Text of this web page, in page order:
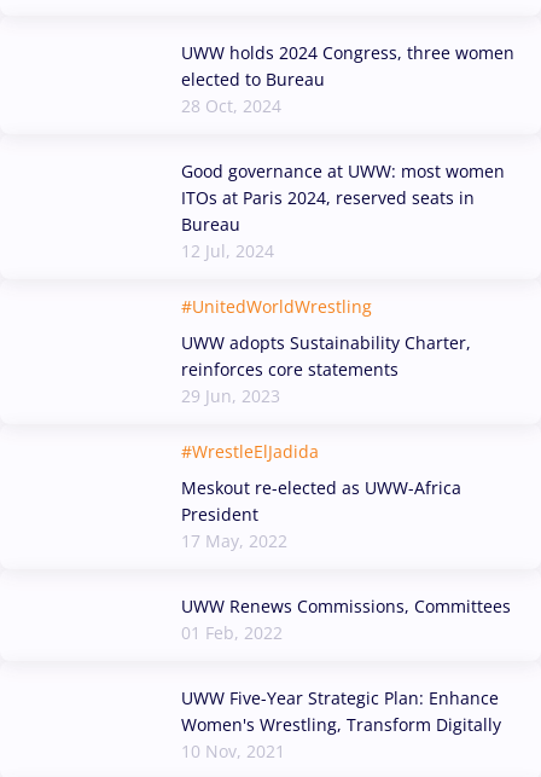
UWW holds 2024 Congress, three women
elected to Bureau
28 Oct, 2024
Good governance at UWW: most women
ITOs at Paris 2024, reserved seats in
Bureau
12 Jul, 2024
#UnitedWorldWrestling
UWW adopts Sustainability Charter,
reinforces core statements
29 Jun, 2023
#WrestleElJadida
Meskout re-elected as UWW-Africa
President
17 May, 2022
UWW Renews Commissions, Committees
01 Feb, 2022
UWW Five-Year Strategic Plan: Enhance
Women's Wrestling, Transform Digitally
10 Nov, 2021